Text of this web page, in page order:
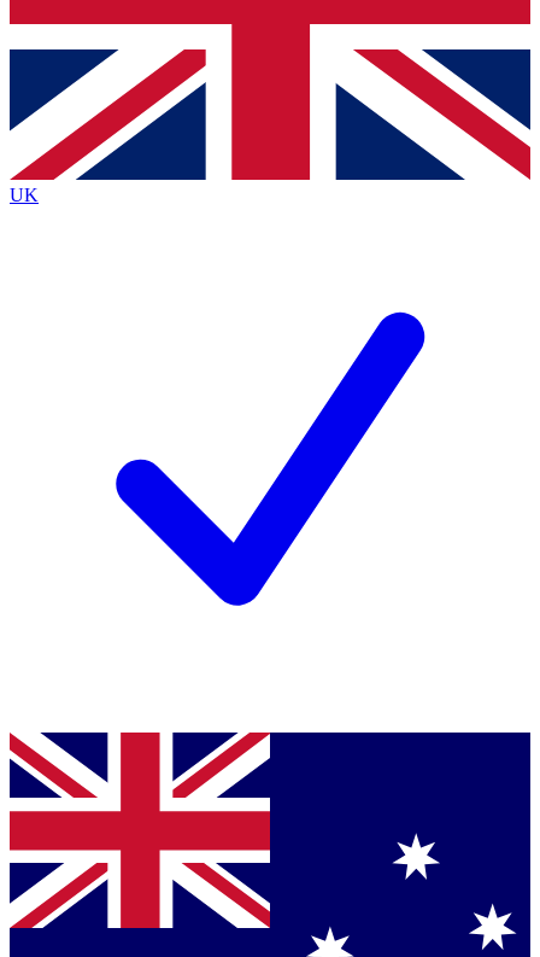
Contact me with news and offers from other Future brands
By submitting your information you agree to the Terms & Conditions
Privacy Policy
and are aged 16 or over.
UK